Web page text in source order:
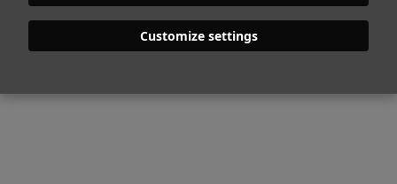
Customize settings